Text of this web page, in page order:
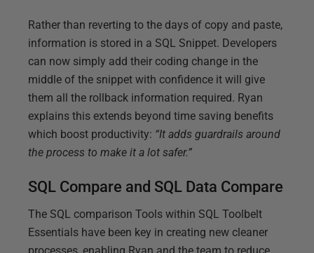
Rather than reverting to the days of copy and paste,
information is stored in a SQL Snippet. Developers
can now simply add their coding change in the
middle of the snippet with confidence it will give
them all the rollback information required. Ryan
explains this extends beyond time saving benefits
which boost productivity: “It adds guardrails around
the process to make it a lot safer.”
SQL Compare and SQL Data Compare
The SQL comparison Tools within SQL Toolbelt
Essentials have been key in creating new cleaner
processes, enabling Ryan and the team to reduce